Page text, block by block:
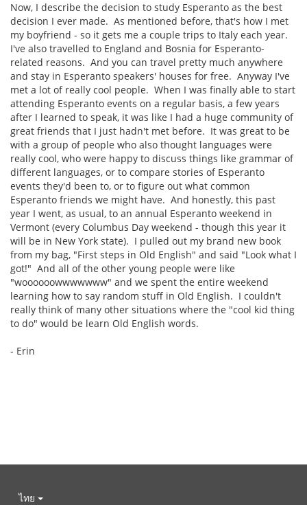
Now, I describe the decision to study Esperanto as the best
decision I ever made. As mentioned before, that's how I met
my boyfriend - so it gets me a couple trips to Italy each year.
I've also travelled to England and Bosnia for Esperanto-
related reasons. And you can travel pretty much anywhere
and stay in Esperanto speakers' houses for free. Anyway I've
met a lot of really cool people. When I was finally able to start
attending Esperanto events on a regular basis, a few years
after I learned to speak, it was like I had a huge community of
great friends that I just hadn't met before. It was great to be
with a group of people who also thought languages were
really cool, who were happy to discuss things like grammar of
different languages, or to compare stories of Esperanto
events they'd been to, or to figure out what common
Esperanto friends we might have. And honestly, this past
year I went, as usual, to an annual Esperanto weekend in
Vermont (every Columbus Day weekend - though this year it
will be in New York state). I pulled out my brand new book
from my bag, "First steps in Old English" and said "Look what I
got!" And all of the other young people were like
"woooooowwwwwww" and we spent the entire weekend
learning how to say random stuff in Old English. I couldn't
really think of many other situations where the "cool kid thing
to do" would be learn Old English words.
- Erin
ไทย